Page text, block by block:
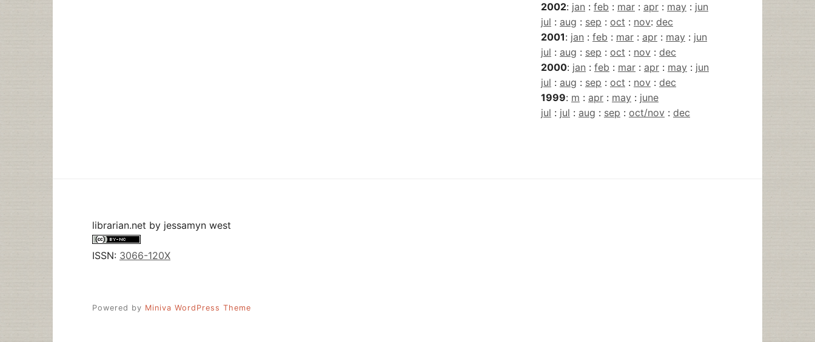
2002: jan : feb : mar : apr : may : jun
jul : aug : sep : oct : nov: dec
2001: jan : feb : mar : apr : may : jun
jul : aug : sep : oct : nov : dec
2000: jan : feb : mar : apr : may : jun
jul : aug : sep : oct : nov : dec
1999: m : apr : may : june
jul : jul : aug : sep : oct/nov : dec
librarian.net by jessamyn west
ISSN: 3066-120X
Powered by Miniva WordPress Theme